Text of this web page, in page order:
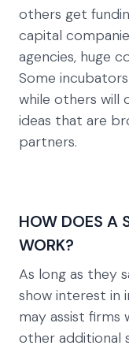
others get
capital
agencies, huge
Some
while others will
ideas that are
partners.
HOW DOES A
WORK?
As long as they
show interest in
may assist firms
other additional